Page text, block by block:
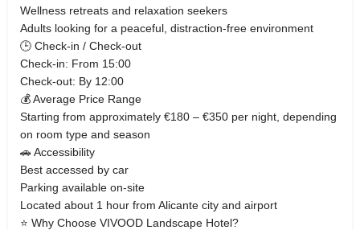
Wellness retreats and relaxation seekers
Adults looking for a peaceful, distraction-free environment
🕒 Check-in / Check-out
Check-in: From 15:00
Check-out: By 12:00
💰 Average Price Range
Starting from approximately €180 – €350 per night, depending
on room type and season
🚗 Accessibility
Best accessed by car
Parking available on-site
Located about 1 hour from Alicante city and airport
⭐ Why Choose VIVOOD Landscape Hotel?